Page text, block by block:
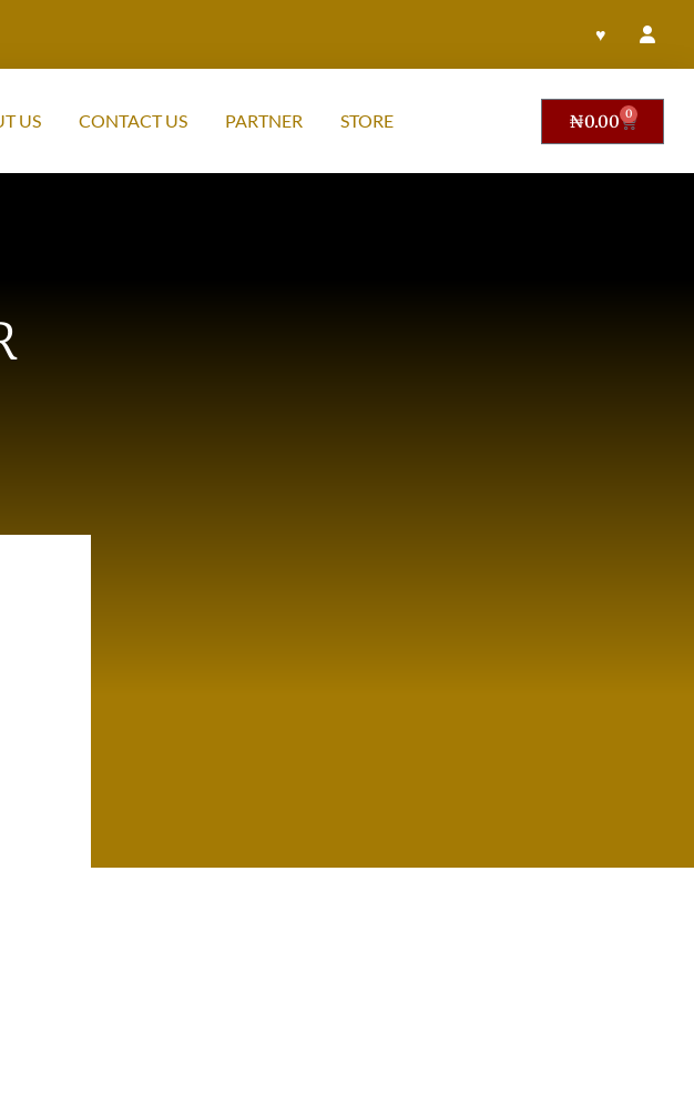
♥
US CONTACT US PARTNER STORE ₦0.00 0